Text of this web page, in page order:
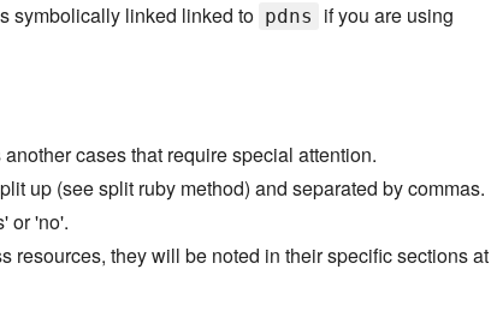
symbolically linked linked to pdns
if you are using
cases that require special attention.
up (see split ruby method) and separated by commas.
or 'no'.
resources, they will be noted in their specific sections at